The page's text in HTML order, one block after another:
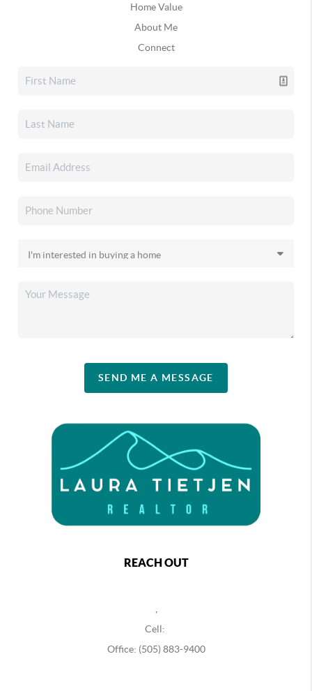
Home Value
About Me
Connect
SEND ME A MESSAGE
REACH OUT
Cell:
Office: (505) 883-9400